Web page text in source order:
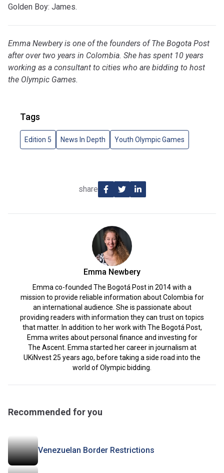
Golden Boy: James.
Emma Newbery is one of the founders of The Bogota Post
after over two years in Colombia. She has spent 10 years
working as a consultant to cities who are bidding to host
the Olympic Games.
Tags
Edition 5 News In Depth Youth Olympic Games
share
Emma Newbery
Emma co-founded The Bogotá Post in 2014 with a
mission to provide reliable information about Colombia for
an international audience. She is passionate about
providing readers with information they can trust on topics
that matter. In addition to her work with The Bogotá Post,
Emma writes about personal finance and investing for
The Ascent. Emma started her career in journalism at
UKiNvest 25 years ago, before taking a side road into the
world of Olympic bidding.
Recommended for you
Venezuelan Border Restrictions